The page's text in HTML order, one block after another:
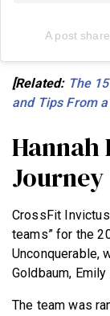
A post
[Related: The
and Tips From a
Hannah
Journey
CrossFit
teams” for the
Unconquerable,
Goldbaum,
The team was